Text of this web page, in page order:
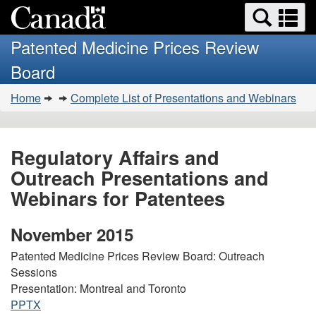
to
main
HTML
version
Search
and
menus
Patented Medicine Prices Review
Board
You
are
here:
Home Complete List of Presentations and Webinars
Regulatory Affairs and
Outreach Presentations and
Webinars for Patentees
November 2015
Patented Medicine Prices Review Board: Outreach
Sessions
Presentation: Montreal and Toronto
PPTX